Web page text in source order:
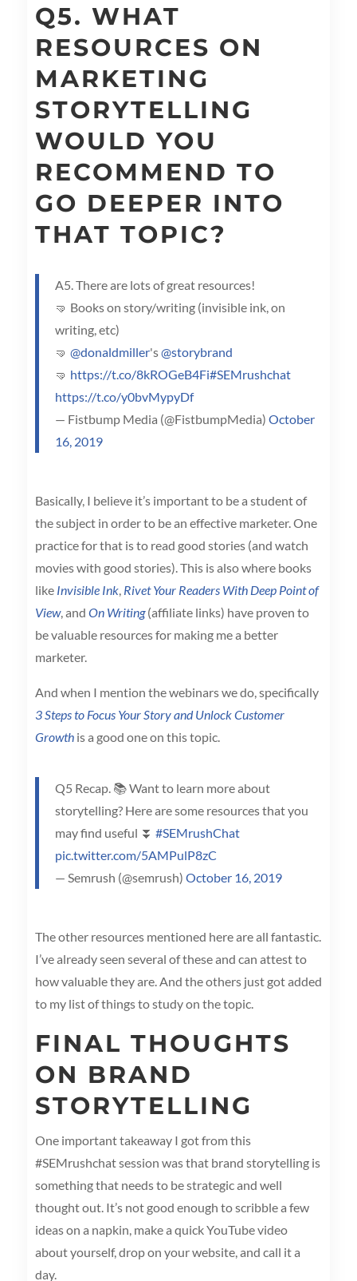
Q5. WHAT
RESOURCES ON
MARKETING
STORYTELLING
WOULD YOU
RECOMMEND TO
GO DEEPER INTO
THAT TOPIC?
A5. There are lots of great resources!
🤜 Books on story/writing (invisible ink, on
writing, etc)
🤜 @donaldmiller's@storybrand
🤜 https://t.co/8kROGeB4Fi#SEMrushchat
https://t.co/y0bvMypyDf
— Fistbump Media (@FistbumpMedia) October
16, 2019
Basically, I believe it’s important to be a student of
the subject in order to be an effective marketer. One
practice for that is to read good stories (and watch
movies with good stories). This is also where books
like Invisible Ink, Rivet Your Readers With Deep Point of
View, and On Writing(affiliate links) have proven to
be valuable resources for making me a better
marketer.
And when I mention the webinars we do, specifically
3 Steps to Focus Your Story and Unlock Customer
Growthis a good one on this topic.
Q5 Recap. 📚 Want to learn more about
storytelling? Here are some resources that you
may find useful ⏬ #SEMrushChat
pic.twitter.com/5AMPulP8zC
— Semrush (@semrush) October 16, 2019
The other resources mentioned here are all fantastic.
I’ve already seen several of these and can attest to
how valuable they are. And the others just got added
to my list of things to study on the topic.
FINAL THOUGHTS
ON BRAND
STORYTELLING
One important takeaway I got from this
#SEMrushchat session was that brand storytelling is
something that needs to be strategic and well
thought out. It’s not good enough to scribble a few
ideas on a napkin, make a quick YouTube video
about yourself, drop on your website, and call it a
day.